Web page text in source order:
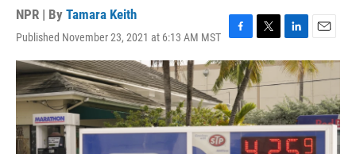
NPR | By Tamara Keith
Published November 23, 2021 at 6:13 AM MST
F
a
c
e
b
o
o
k
T
w
i
t
t
e
r
L
i
n
k
e
d
I
n
E
m
a
i
l